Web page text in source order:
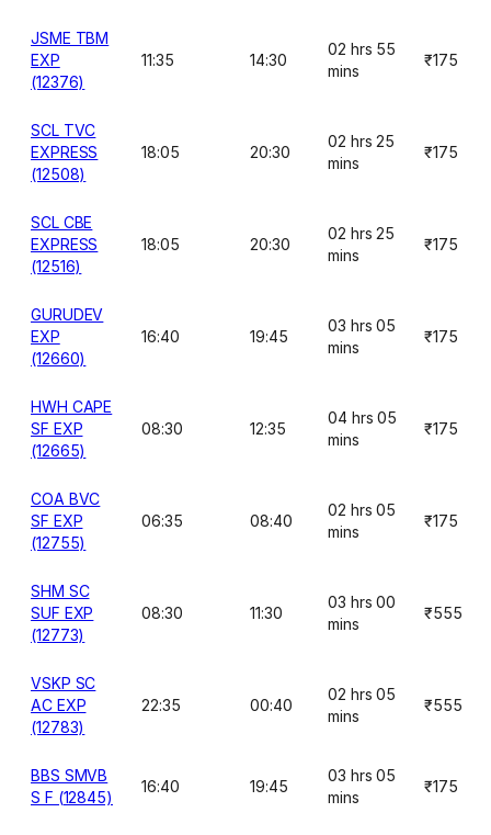
JSME TBM
EXP
(12376)
11:35 14:30
02 hrs 55
mins
₹175
SCL TVC
EXPRESS
(12508)
18:05 20:30
02 hrs 25
mins
₹175
SCL CBE
EXPRESS
(12516)
18:05 20:30
02 hrs 25
mins
₹175
GURUDEV
EXP
(12660)
16:40 19:45
03 hrs 05
mins
₹175
HWH CAPE
SF EXP
(12665)
08:30 12:35
04 hrs 05
mins
₹175
COA BVC
SF EXP
(12755)
06:35 08:40
02 hrs 05
mins
₹175
SHM SC
SUF EXP
(12773)
08:30 11:30
03 hrs 00
mins
₹555
VSKP SC
AC EXP
(12783)
22:35 00:40
02 hrs 05
mins
₹555
BBS SMVB
S F (12845)
16:40 19:45
03 hrs 05
mins
₹175